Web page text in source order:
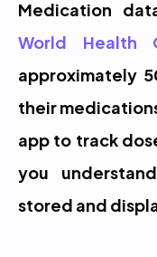
World Health
approximately
their
app to track
you
stored and